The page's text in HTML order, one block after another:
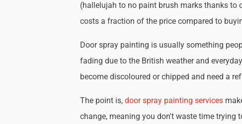
(hallelujah to no paint brush marks thanks to
costs a fraction of the price compared to
Door spray painting is usually something
fading due to the British weather and
become discoloured or chipped and need a
The point is,door spray painting services
change, meaning you don't waste time trying